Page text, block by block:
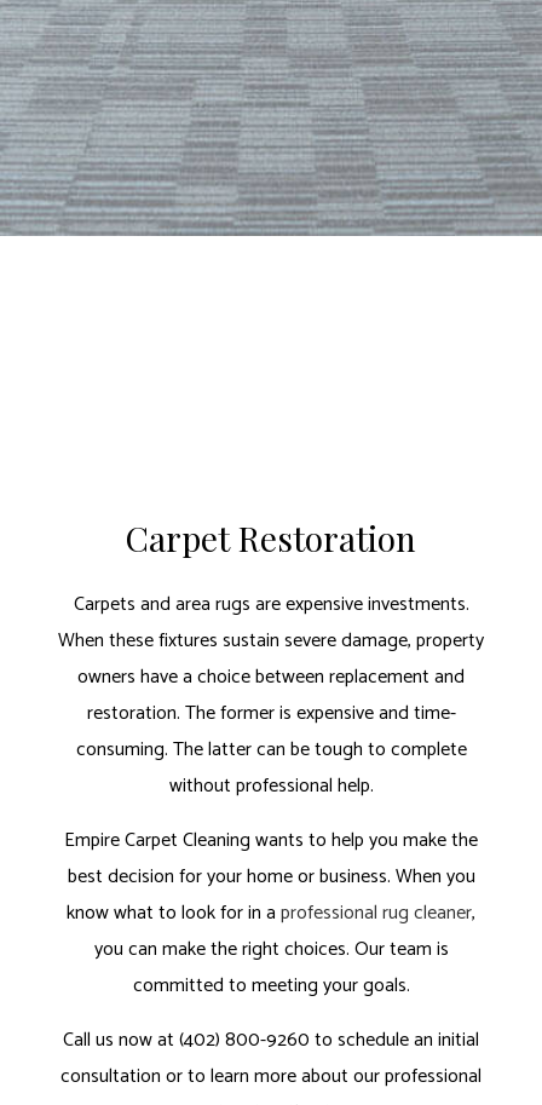
Carpet Restoration
Carpets and area rugs are expensive investments.
When these fixtures sustain severe damage, property
owners have a choice between replacement and
restoration. The former is expensive and time-
consuming. The latter can be tough to complete
without professional help.
Empire Carpet Cleaning wants to help you make the
best decision for your home or business. When you
know what to look for in aprofessional rug cleaner,
you can make the right choices. Our team is
committed to meeting your goals.
Call us now at (402) 800-9260 to schedule an initial
consultation or to learn more about our professional